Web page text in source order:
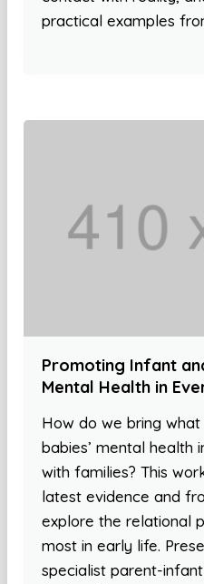
practical examples
Promoting Infant
Mental Health in
How do we bring
babies’ mental health
with families? This
latest evidence and
explore the relational
most in early life.
specialist parent-